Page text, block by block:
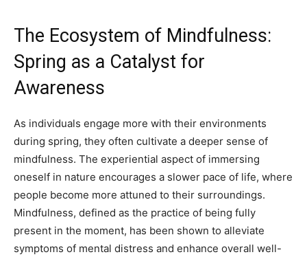
The Ecosystem of Mindfulness:
Spring as a Catalyst for
Awareness
As individuals engage more with their environments
during spring, they often cultivate a deeper sense of
mindfulness. The experiential aspect of immersing
oneself in nature encourages a slower pace of life, where
people become more attuned to their surroundings.
Mindfulness, defined as the practice of being fully
present in the moment, has been shown to alleviate
symptoms of mental distress and enhance overall well-